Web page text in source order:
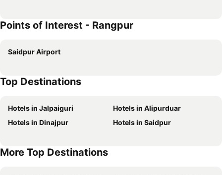
Points of Interest - Rangpur
Saidpur Airport
Top Destinations
Hotels in Jalpaiguri
Hotels in Alipurduar
Hotels in Dinajpur
Hotels in Saidpur
More Top Destinations